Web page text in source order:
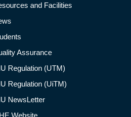
and Facilities
Assurance
Regulation (UTM)
Regulation (UiTM)
NewsLetter